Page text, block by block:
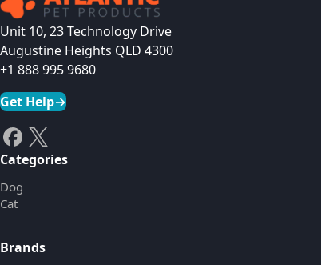
Unit 10, 23 Technology Drive
Augustine Heights QLD 4300
+1 888 995 9680
Get Help→
Categories
Dog
Cat
Brands